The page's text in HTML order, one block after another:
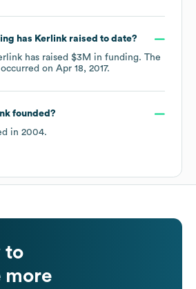
has Kerlinkraised to date?
has raised $3M in funding. The
on Apr 18, 2017.
founded?
in 2004.
to
more